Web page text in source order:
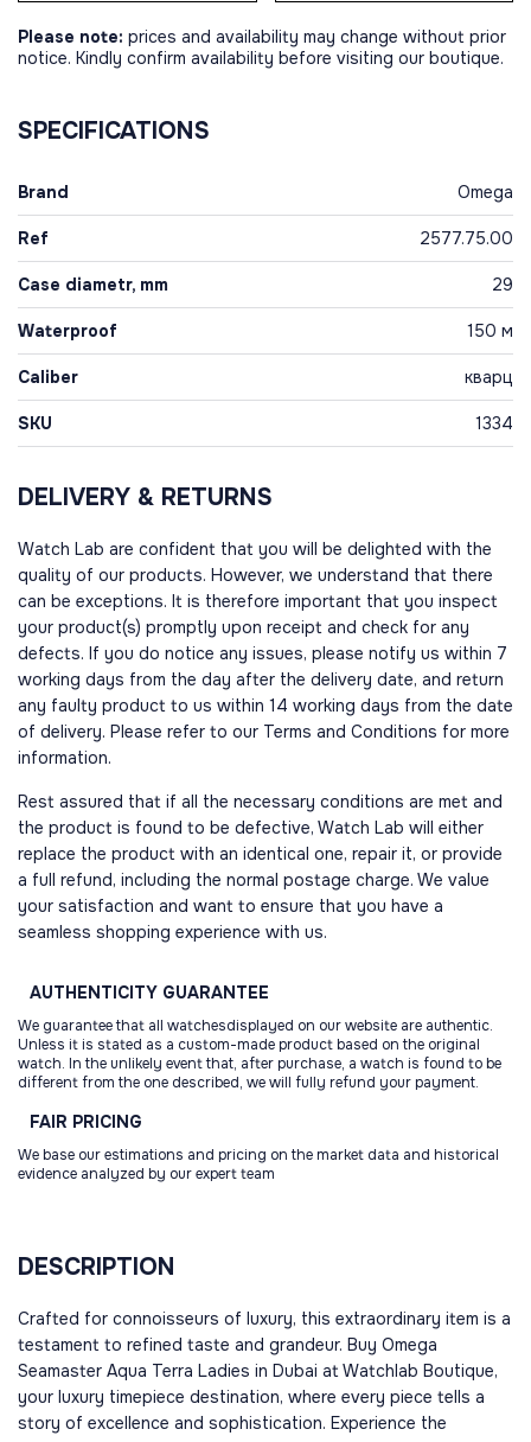
Please note: prices and availability may change without prior
notice. Kindly confirm availability before visiting our boutique.
SPECIFICATIONS
Brand Omega
Ref 2577.75.00
Case diametr, mm 29
Waterproof 150 м
Caliber кварц
SKU 1334
DELIVERY & RETURNS
Watch Lab are confident that you will be delighted with the
quality of our products. However, we understand that there
can be exceptions. It is therefore important that you inspect
your product(s) promptly upon receipt and check for any
defects. If you do notice any issues, please notify us within 7
working days from the day after the delivery date, and return
any faulty product to us within 14 working days from the date
of delivery. Please refer to our Terms and Conditions for more
information.
Rest assured that if all the necessary conditions are met and
the product is found to be defective, Watch Lab will either
replace the product with an identical one, repair it, or provide
a full refund, including the normal postage charge. We value
your satisfaction and want to ensure that you have a
seamless shopping experience with us.
AUTHENTICITY GUARANTEE
We guarantee that all watchesdisplayed on our website are authentic.
Unless it is stated as a custom-made product based on the original
watch. In the unlikely event that, after purchase, a watch is found to be
different from the one described, we will fully refund your payment.
FAIR PRICING
We base our estimations and pricing on the market data and historical
evidence analyzed by our expert team
DESCRIPTION
Crafted for connoisseurs of luxury, this extraordinary item is a
testament to refined taste and grandeur. Buy Omega
Seamaster Aqua Terra Ladies in Dubai at Watchlab Boutique,
your luxury timepiece destination, where every piece tells a
story of excellence and sophistication. Experience the